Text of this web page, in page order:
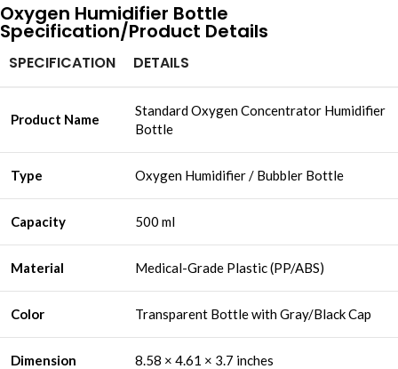
Oxygen Humidifier Bottle​
Specification/Product Details
SPECIFICATION DETAILS
Product Name
Standard Oxygen Concentrator Humidifier
Bottle
Type Oxygen Humidifier / Bubbler Bottle
Capacity 500 ml
Material Medical-Grade Plastic (PP/ABS)
Color Transparent Bottle with Gray/Black Cap
Dimension 8.58 × 4.61 × 3.7 inches